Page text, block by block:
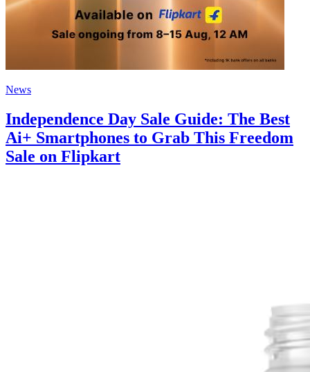
News
Independence Day Sale Guide: The Best
Ai+ Smartphones to Grab This Freedom
Sale on Flipkart